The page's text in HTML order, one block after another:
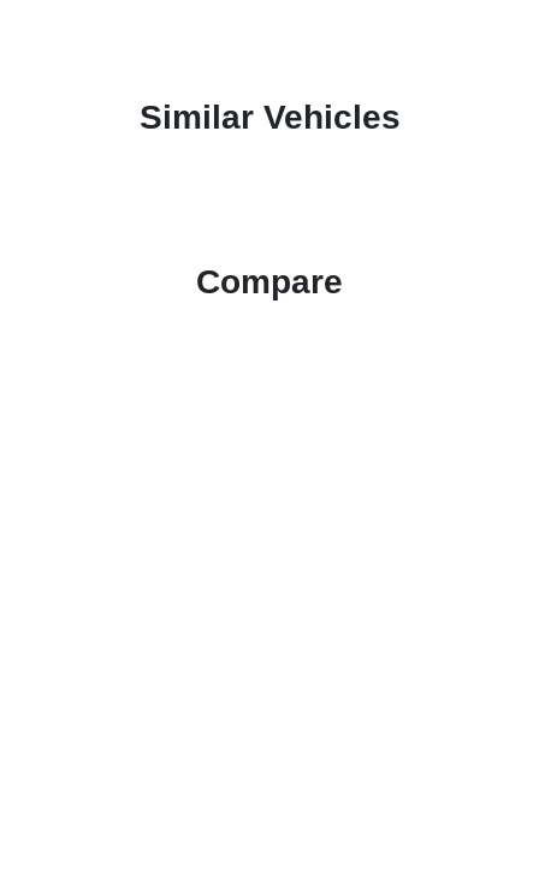
Similar Vehicles
Compare